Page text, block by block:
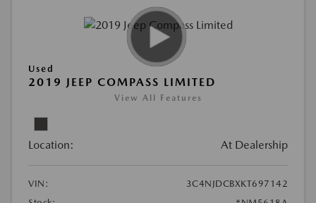
Used
2019 JEEP COMPASS LIMITED
View All Features
Location: At Dealership
VIN:
3C4NJDCBXKT697142